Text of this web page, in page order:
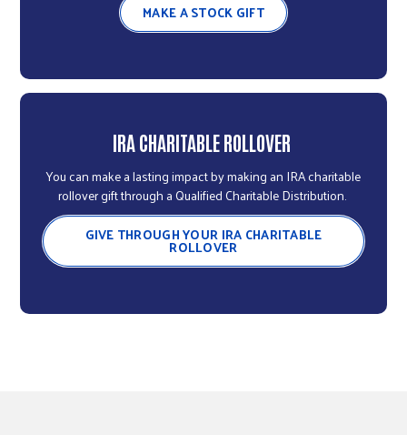
MAKE A STOCK GIFT
IRA CHARITABLE ROLLOVER
You can make a lasting impact by making an IRA charitable
rollover gift through a Qualified Charitable Distribution.
GIVE THROUGH YOUR IRA CHARITABLE
ROLLOVER